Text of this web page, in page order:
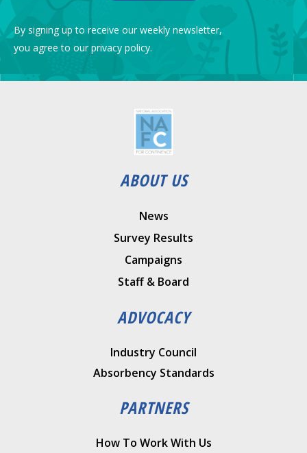
By signing up to receive our weekly newsletter,
you agree to our privacy policy.
ABOUT US
News
Survey Results
Campaigns
Staff & Board
ADVOCACY
Industry Council
Absorbency Standards
PARTNERS
How To Work With Us